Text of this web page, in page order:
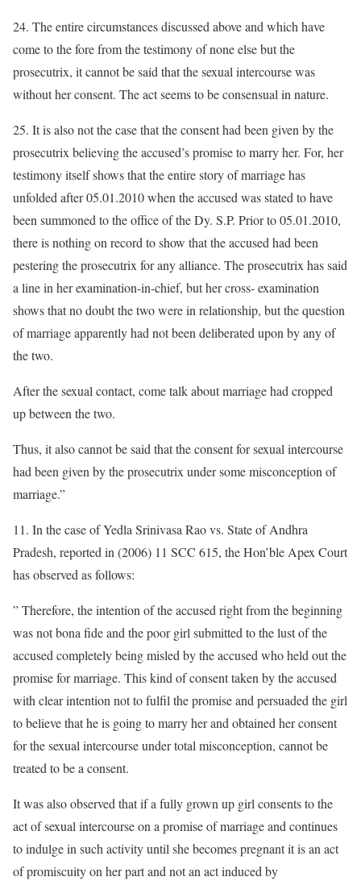
24. The entire circumstances discussed above and which have
come to the fore from the testimony of none else but the
prosecutrix, it cannot be said that the sexual intercourse was
without her consent. The act seems to be consensual in nature.
25. It is also not the case that the consent had been given by the
prosecutrix believing the accused’s promise to marry her. For, her
testimony itself shows that the entire story of marriage has
unfolded after 05.01.2010 when the accused was stated to have
been summoned to the office of the Dy. S.P. Prior to 05.01.2010,
there is nothing on record to show that the accused had been
pestering the prosecutrix for any alliance. The prosecutrix has said
a line in her examination-in-chief, but her cross- examination
shows that no doubt the two were in relationship, but the question
of marriage apparently had not been deliberated upon by any of
the two.
After the sexual contact, come talk about marriage had cropped
up between the two.
Thus, it also cannot be said that the consent for sexual intercourse
had been given by the prosecutrix under some misconception of
marriage.”
11. In the case of Yedla Srinivasa Rao vs. State of Andhra
Pradesh, reported in (2006) 11 SCC 615, the Hon’ble Apex Court
has observed as follows:
” Therefore, the intention of the accused right from the beginning
was not bona fide and the poor girl submitted to the lust of the
accused completely being misled by the accused who held out the
promise for marriage. This kind of consent taken by the accused
with clear intention not to fulfil the promise and persuaded the girl
to believe that he is going to marry her and obtained her consent
for the sexual intercourse under total misconception, cannot be
treated to be a consent.
It was also observed that if a fully grown up girl consents to the
act of sexual intercourse on a promise of marriage and continues
to indulge in such activity until she becomes pregnant it is an act
of promiscuity on her part and not an act induced by